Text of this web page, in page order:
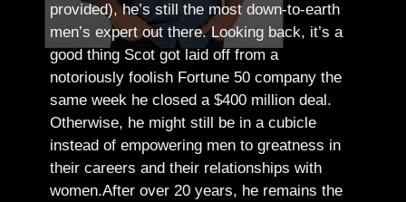
provided), he’s still the most down-to-earth
men’s expert out there.Looking back, it’s a
good thing Scot got laid off from a
notoriously foolish Fortune 50 company the
same week he closed a $400 million deal.
Otherwise, he might still be in a cubicle
instead of empowering men to greatness in
their careers and their relationships with
women.After over 20 years, he remains the